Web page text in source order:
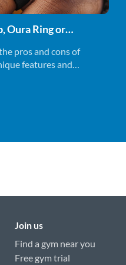
Oura Ring or
pros and cons of
features and
Join us
Find a gym near you
Free gym trial